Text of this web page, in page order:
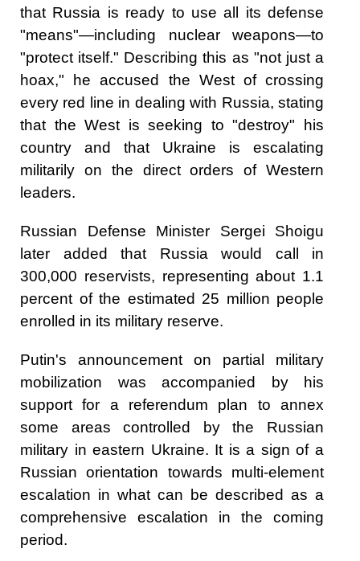
that Russia is ready to use all its defense
"means"—including nuclear weapons—to
"protect itself." Describing this as "not just a
hoax," he accused the West of crossing
every red line in dealing with Russia, stating
that the West is seeking to "destroy" his
country and that Ukraine is escalating
militarily on the direct orders of Western
leaders.
Russian Defense Minister Sergei Shoigu
later added that Russia would call in
300,000 reservists, representing about 1.1
percent of the estimated 25 million people
enrolled in its military reserve.
Putin's announcement on partial military
mobilization was accompanied by his
support for a referendum plan to annex
some areas controlled by the Russian
military in eastern Ukraine. It is a sign of a
Russian orientation towards multi-element
escalation in what can be described as a
comprehensive escalation in the coming
period.